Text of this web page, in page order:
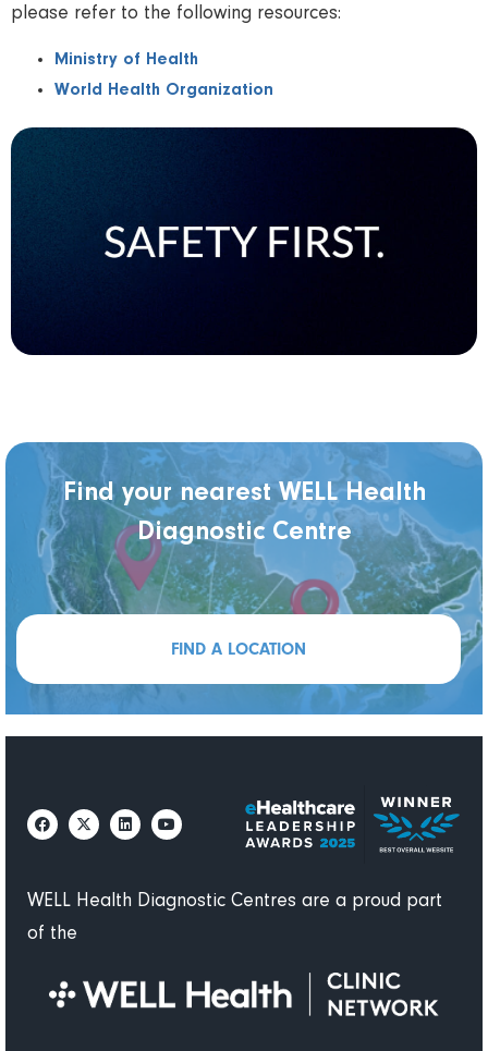
please refer to the following resources:
Ministry of Health
World Health Organization
Find your nearest WELL Health
Diagnostic Centre
FIND A LOCATION
WELL Health Diagnostic Centres are a proud part
of the